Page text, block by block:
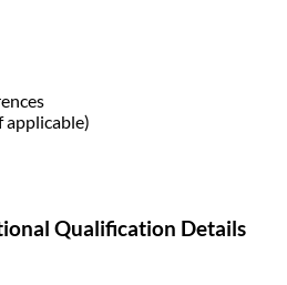
applicable)
Qualification Details